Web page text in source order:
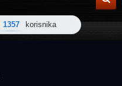
1357 korisnika